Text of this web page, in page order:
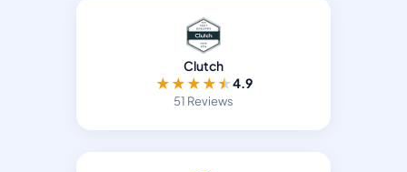
Clutch
★★★★★4.9
51 Reviews